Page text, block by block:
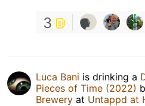
3
Luca Bani is drinking a
Pieces of Time (2022)
Brewery at Untappd at